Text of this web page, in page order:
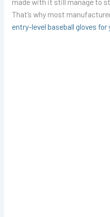
That’s why most
entry-level baseball gloves for